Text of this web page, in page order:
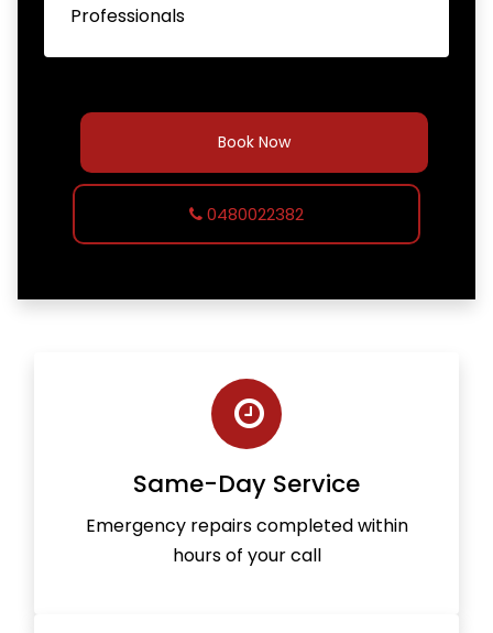
Professionals
Book Now
0480022382
Same-Day Service
Emergency repairs completed within
hours of your call